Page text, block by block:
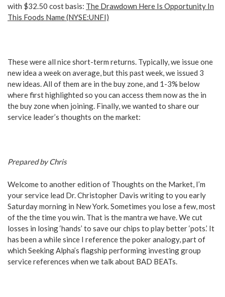
with $32.50 cost basis: The Drawdown Here Is Opportunity In
This Foods Name (NYSE:UNFI)
These were all nice short-term returns. Typically, we issue one
new idea a week on average, but this past week, we issued 3
new ideas. All of them are in the buy zone, and 1-3% below
where first highlighted so you can access them now as the in
the buy zone when joining. Finally, we wanted to share our
service leader’s thoughts on the market:
Prepared by Chris
Welcome to another edition of Thoughts on the Market, I’m
your service lead Dr. Christopher Davis writing to you early
Saturday morning in New York. Sometimes you lose a few, most
of the the time you win. That is the mantra we have. We cut
losses in losing ‘hands’ to save our chips to play better ‘pots.’ It
has been a while since I reference the poker analogy, part of
which Seeking Alpha’s flagship performing investing group
service references when we talk about BAD BEATs.